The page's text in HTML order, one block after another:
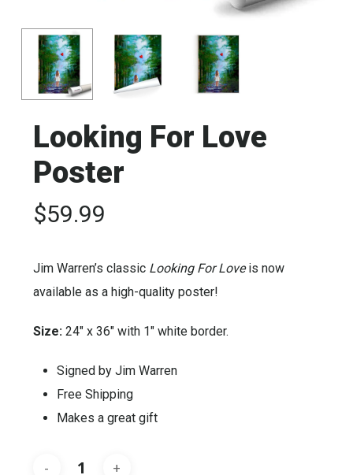
Looking For Love
Poster
$59.99
Jim Warren’s classic Looking For Loveis now
available as a high-quality poster!
Size:24″ x 36″ with 1″ white border.
Signed by Jim Warren
Free Shipping
Makes a great gift